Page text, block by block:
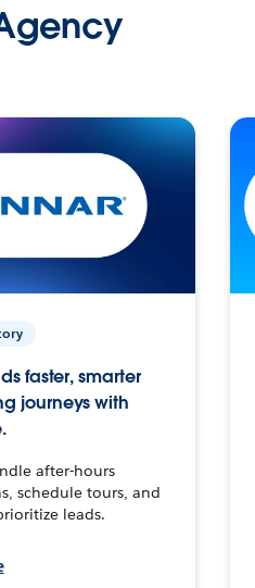
faster, smarter
journeys with
after-hours
schedule tours, and
leads.